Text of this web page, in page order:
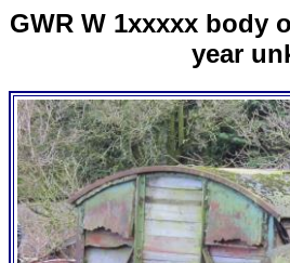
GWR W 1xxxxx body
year